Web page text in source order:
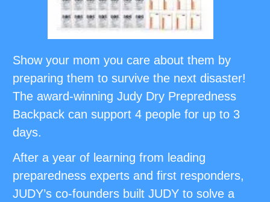
Show your mom you care about them by
preparing them to survive the next disaster!
The award-winning Judy Dry Prepredness
Backpack can support 4 people for up to 3
days.
After a year of learning from leading
preparedness experts and first responders,
JUDY’s co-founders built JUDY to solve a